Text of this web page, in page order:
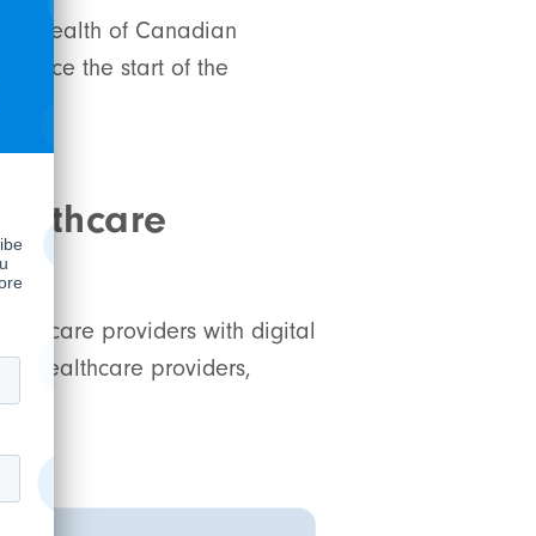
health of Canadian
since the start of the
providers with digital
healthcare providers,